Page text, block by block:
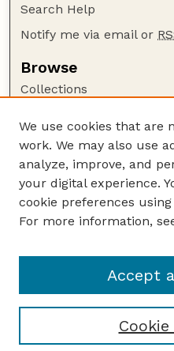
Search Help
Notify me via email or
Browse
Collections
Authors
Author Corner
Author FAQ
Guide to Submitting
Sharma Publications
We use cookies that are
work. We may also use
analyze, improve, and
your digital experience.
cookie preferences
For more information,
Accept